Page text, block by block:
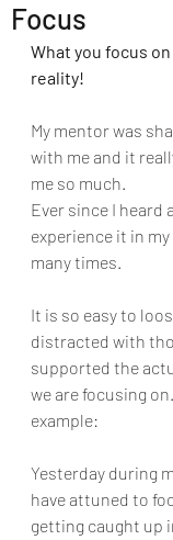
Focus
What you focus
reality!
My mentor was
with me and it
me so much.
Ever since I heard
experience it in
many times.
It is so easy to
distracted with
supported the
we are focusing
example:
Yesterday during
have attuned to
getting caught up